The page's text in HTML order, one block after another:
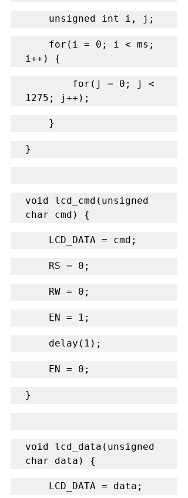
    unsigned int i, j;
i++) {
1275; j++);
    }
}
void lcd_cmd(unsigned
char cmd) {
    LCD_DATA = cmd;
    RS = 0;
    RW = 0;
    EN = 1;
    delay(1);
    EN = 0;
}
void lcd_data(unsigned
char data) {
    LCD_DATA = data;